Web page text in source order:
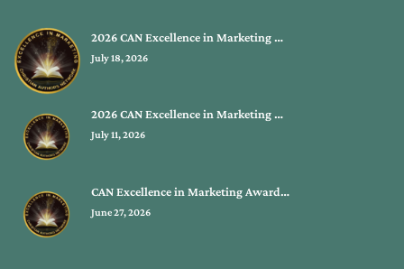
2026 CAN Excellence in Marketing …
July 18, 2026
2026 CAN Excellence in Marketing …
July 11, 2026
CAN Excellence in Marketing Award…
June 27, 2026